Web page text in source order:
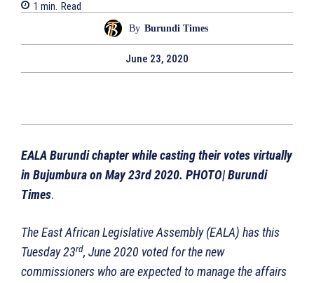
1 min. Read
By Burundi Times
June 23, 2020
EALA Burundi chapter while casting their votes virtually
in Bujumbura on May 23rd 2020. PHOTO| Burundi
Times.
The East African Legislative Assembly (EALA) has this
Tuesday 23rd, June 2020 voted for the new
commissioners who are expected to manage the affairs